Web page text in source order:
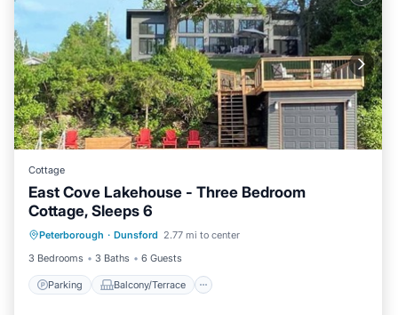
Cottage
East Cove Lakehouse - Three Bedroom
Cottage, Sleeps 6
Peterborough · Dunsford 2.77 mi to center
3 Bedrooms
3 Baths 6 Guests
Parking Balcony/Terrace
Parking
Air Conditioner